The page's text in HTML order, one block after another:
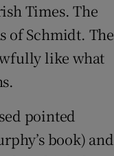
Times. The
of Schmidt. The
like what
pointed
book) and